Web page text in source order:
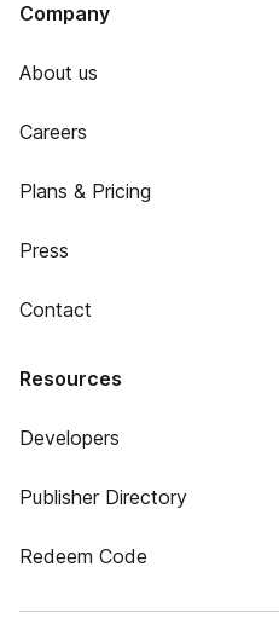
Company
About us
Careers
Plans & Pricing
Press
Contact
Resources
Developers
Publisher Directory
Redeem Code